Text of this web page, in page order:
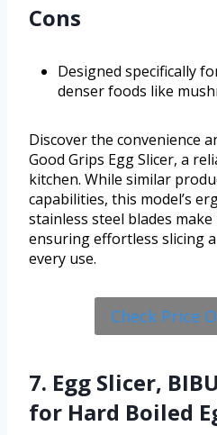
Cons
Designed specifically
denser foods like
Discover the convenience
Good Grips Egg Slicer, a
kitchen. While similar
capabilities, this model’s
stainless steel blades
ensuring effortless slicing
every use.
Check Price
7. Egg Slicer,
for Hard Boiled